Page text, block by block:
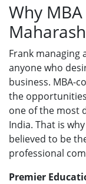
Why
Frank managing
anyone who
business. MBA-
the
one of the most
India. That is
believed to be
professional
Premier